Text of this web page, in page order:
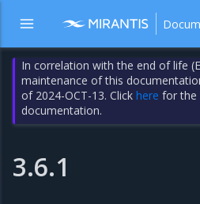
In correlation with the end of life
maintenance of this
of 2024-OCT-13. Clickhere for the
documentation.
3.6.1